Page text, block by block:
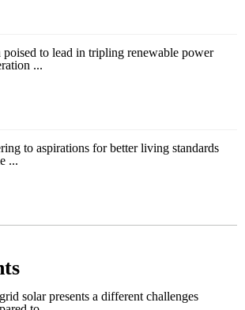
poised to lead in tripling renewable power
...
to aspirations for better living standards
...
solar presents a different challenges